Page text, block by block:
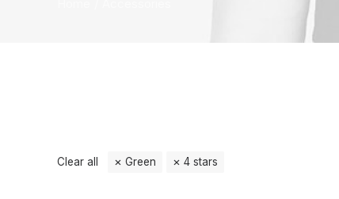
Clear all Green 4 stars